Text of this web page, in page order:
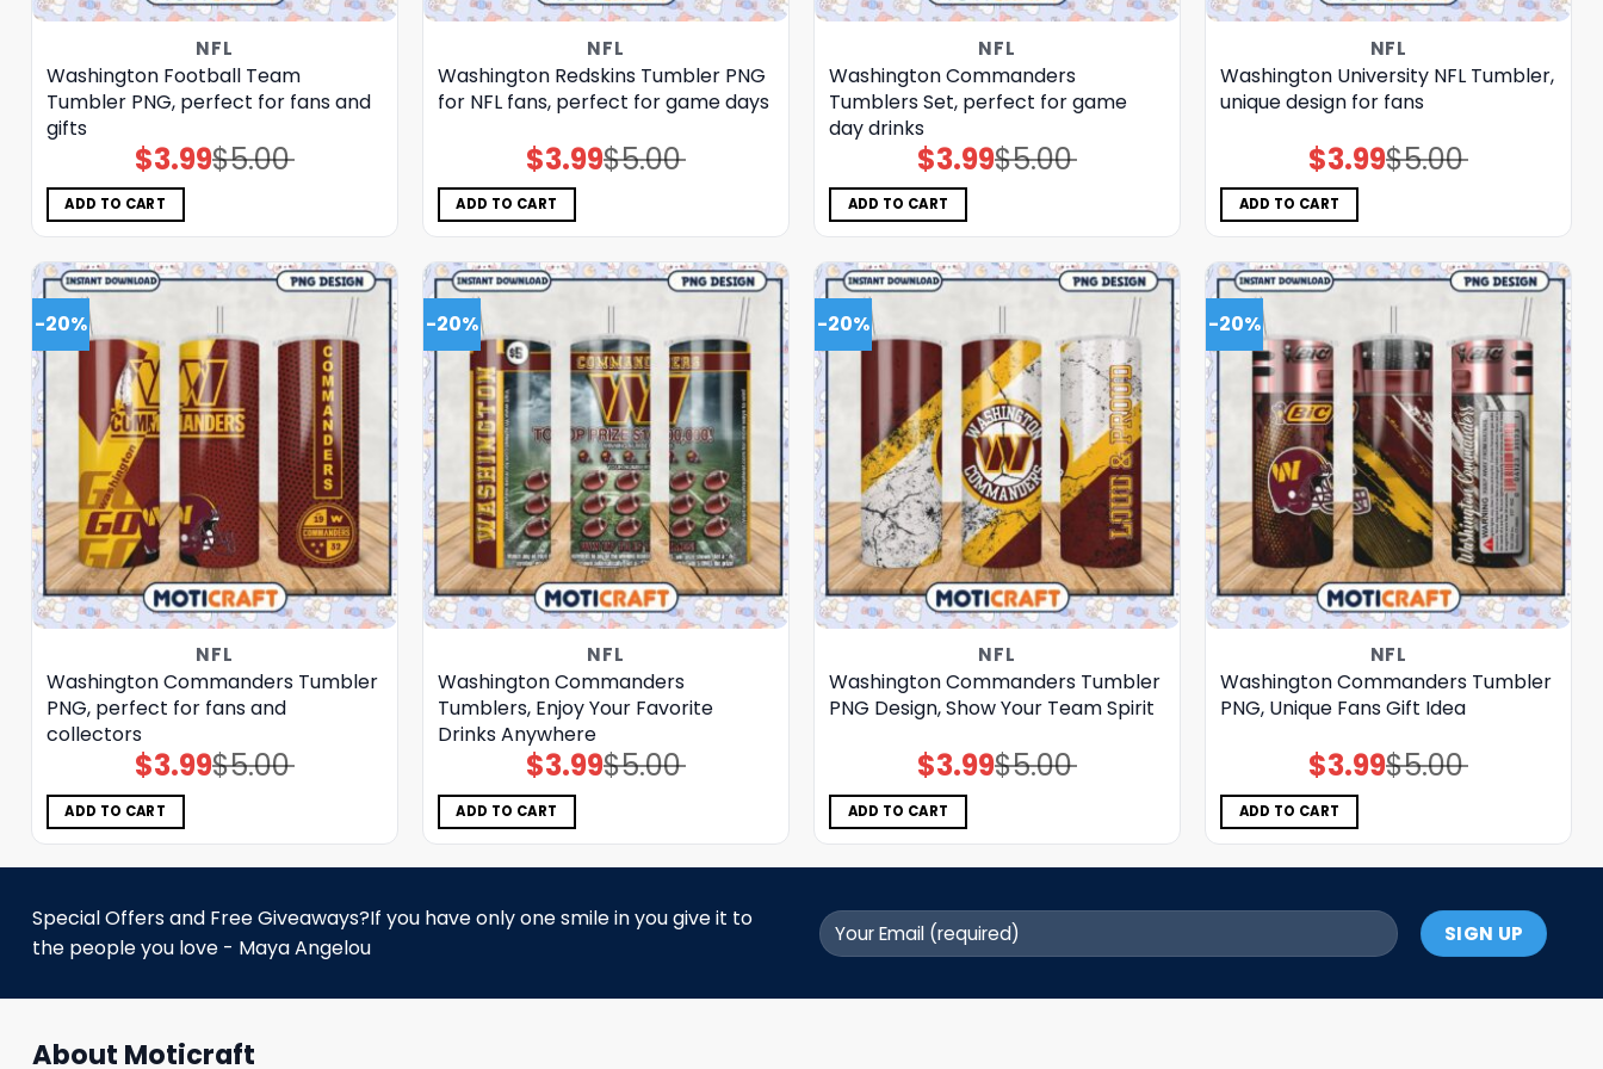
NFL
Washington Football Team
Tumbler PNG, perfect for fans and
gifts
$5.00
Original
price
$3.99Current
price
ADD TO CART
NFL
Washington Redskins Tumbler PNG
for NFL fans, perfect for game days
$5.00
Original
price
$3.99Current
price
ADD TO CART
NFL
Washington Commanders
Tumblers Set, perfect for game
day drinks
$5.00
Original
price
$3.99Current
price
ADD TO CART
NFL
Washington University NFL Tumbler,
unique design for fans
$5.00
Original
price
$3.99Current
price
ADD TO CART
-20%
NFL
Washington Commanders Tumbler
PNG, perfect for fans and
collectors
$5.00
Original
price
$3.99Current
price
ADD TO CART
-20%
NFL
Washington Commanders
Tumblers, Enjoy Your Favorite
Drinks Anywhere
$5.00
Original
price
$3.99Current
price
ADD TO CART
-20%
NFL
Washington Commanders Tumbler
PNG Design, Show Your Team Spirit
$5.00
Original
price
$3.99Current
price
ADD TO CART
-20%
NFL
Washington Commanders Tumbler
PNG, Unique Fans Gift Idea
$5.00
Original
price
$3.99Current
price
ADD TO CART
Special Offers and Free Giveaways?If you have only one smile in you give it to
the people you love - Maya Angelou
About Moticraft